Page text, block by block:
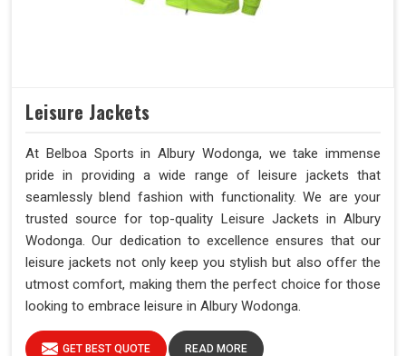
Leisure Jackets
At Belboa Sports in Albury Wodonga, we take immense
pride in providing a wide range of leisure jackets that
seamlessly blend fashion with functionality. We are your
trusted source for top-quality Leisure Jackets in Albury
Wodonga. Our dedication to excellence ensures that our
leisure jackets not only keep you stylish but also offer the
utmost comfort, making them the perfect choice for those
looking to embrace leisure in Albury Wodonga.
GET BEST QUOTE READ MORE